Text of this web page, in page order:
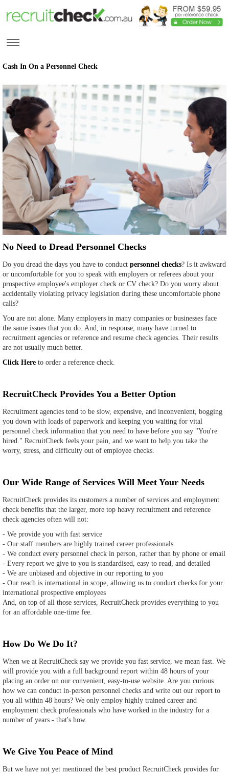
Cash In On a Personnel Check
No Need to Dread Personnel Checks
Do you dread the days you have to conduct personnel checks? Is it awkward
or uncomfortable for you to speak with employers or referees about your
prospective employee's employer check or CV check? Do you worry about
accidentally violating privacy legislation during these uncomfortable phone
calls?
You are not alone. Many employers in many companies or businesses face
the same issues that you do. And, in response, many have turned to
recruitment agencies or reference and resume check agencies. Their results
are not usually much better.
Click Here to order a reference check.
RecruitCheck Provides You a Better Option
Recruitment agencies tend to be slow, expensive, and inconvenient, bogging
you down with loads of paperwork and keeping you waiting for vital
personnel check information that you need to have before you say "You're
hired." RecruitCheck feels your pain, and we want to help you take the
worry, stress, and difficulty out of employee checks.
Our Wide Range of Services Will Meet Your Needs
RecruitCheck provides its customers a number of services and employment
check benefits that the larger, more top heavy recruitment and reference
check agencies often will not:
- We provide you with fast service
- Our staff members are highly trained career professionals
- We conduct every personnel check in person, rather than by phone or email
- Every report we give to you is standardised, easy to read, and detailed
- We are unbiased and objective in our reporting to you
- Our reach is international in scope, allowing us to conduct checks for your
international prospective employees
And, on top of all those services, RecruitCheck provides everything to you
for an affordable one-time fee.
How Do We Do It?
When we at RecruitCheck say we provide you fast service, we mean fast. We
will provide you with a full background report within 48 hours of your
placing an order on our convenient, easy-to-use website. Are you curious
how we can conduct in-person personnel checks and write out our report to
you all within 48 hours? We only employ highly trained career and
employment check professionals who have worked in the industry for a
number of years - that's how.
We Give You Peace of Mind
But we have not yet mentioned the best product RecruitCheck provides for